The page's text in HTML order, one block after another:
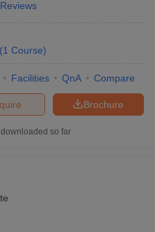
(1 Course)
Facilities QnA Compare
Brochure
so far